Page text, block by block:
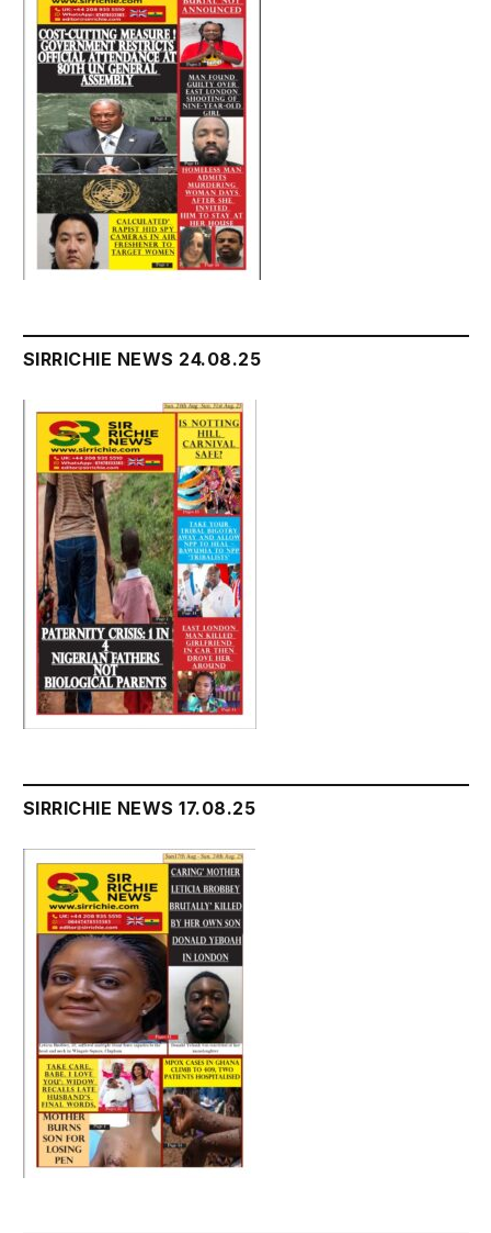
SIRRICHIE NEWS 24.08.25
SIRRICHIE NEWS 17.08.25